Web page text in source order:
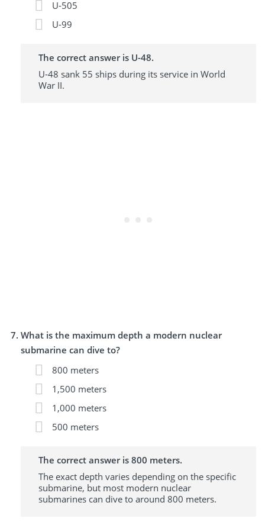
U-505
U-99
The correct answer is U-48.
U-48 sank 55 ships during its service in World
War II.
What is the maximum depth a modern nuclear
submarine can dive to?
800 meters
1,500 meters
1,000 meters
500 meters
The correct answer is 800 meters.
The exact depth varies depending on the specific
submarine, but most modern nuclear
submarines can dive to around 800 meters.